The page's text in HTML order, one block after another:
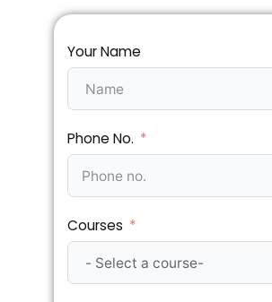
Your Name
Phone No.
Courses